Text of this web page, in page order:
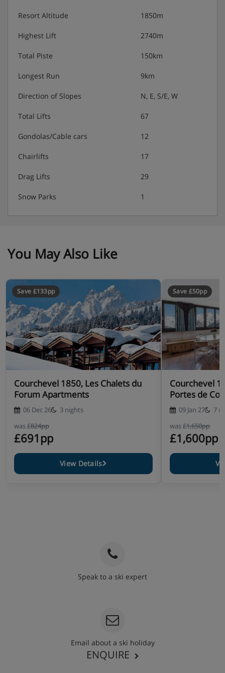
Resort Altitude 1850m
Highest Lift 2740m
Total Piste 150km
Longest Run 9km
Direction of Slopes N, E, S/E, W
Total Lifts 67
Gondolas/Cable cars 12
Chairlifts 17
Drag Lifts 29
Snow Parks 1
You May Also Like
Save £133pp
Courchevel 1850, Les Chalets du
Forum Apartments
06 Dec 26
3 nights
was£824pp
£691pp
View Details
Save £50pp
Courchevel
Portes de
09 Jan 27
7
was£1,650pp
£1,600pp
Speak to a ski expert
Email about a ski holiday
ENQUIRE